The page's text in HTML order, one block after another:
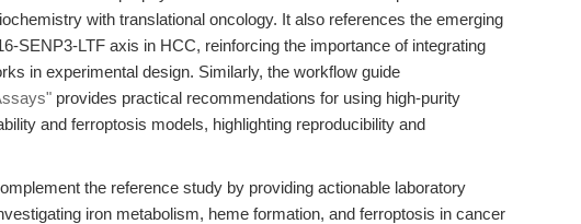
with translational oncology. It also references the emerging
SENP3-LTF axis in HCC, reinforcing the importance of integrating
in experimental design. Similarly, the workflow guide
provides practical recommendations for using high-purity
and ferroptosis models, highlighting reproducibility and
the reference study by providing actionable laboratory
iron metabolism, heme formation, and ferroptosis in cancer